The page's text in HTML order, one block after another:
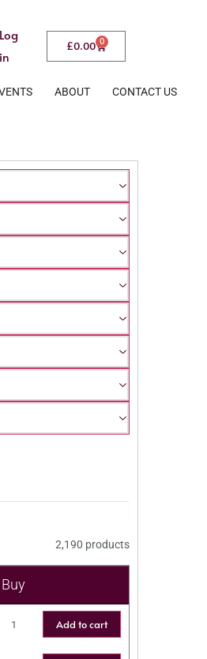
Log
in
£0.00 0
ABOUT CONTACT US
2,190 products
Buy
Add to cart